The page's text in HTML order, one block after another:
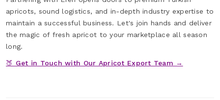
apricots, sound logistics, and in-depth industry expertise to
maintain a successful business. Let's join hands and deliver
the magic of fresh apricot to your marketplace all season
long.
🍑 Get in Touch with Our Apricot Export Team →